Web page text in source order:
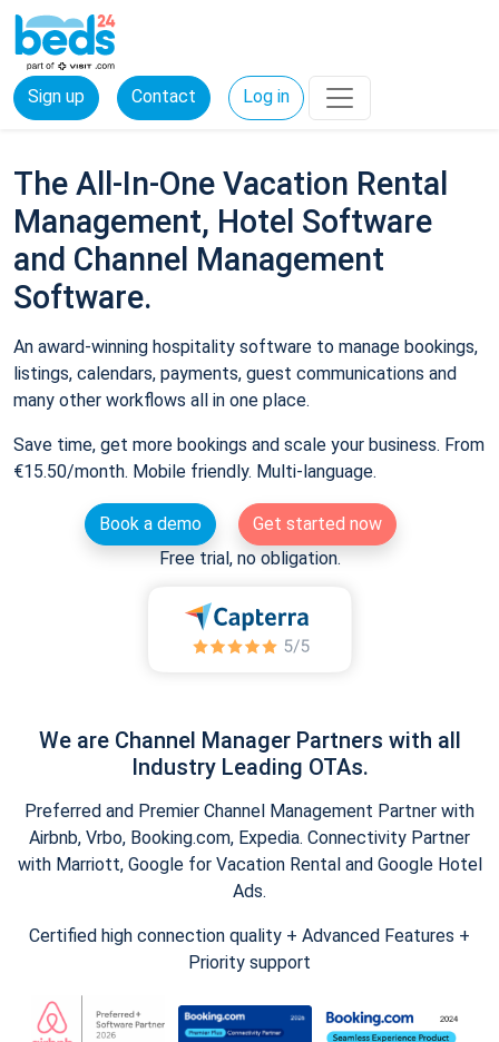
Sign up Contact Log in
The All-In-One Vacation Rental
Management, Hotel Software
and Channel Management
Software.
An award-winning hospitality software to manage bookings,
listings, calendars, payments, guest communications and
many other workflows all in one place.
Save time, get more bookings and scale your business. From
€15.50/month. Mobile friendly. Multi-language.
Book a demo
Get started now
Free trial, no obligation.
We are Channel Manager Partners with all
Industry Leading OTAs.
Preferred and Premier Channel Management Partner with
Airbnb, Vrbo, Booking.com, Expedia. Connectivity Partner
with Marriott, Google for Vacation Rental and Google Hotel
Ads.
Certified high connection quality + Advanced Features +
Priority support